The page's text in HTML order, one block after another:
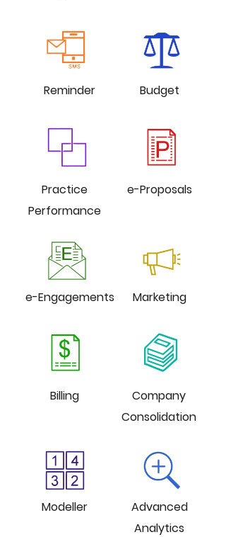
Reminder Budget
Practice
Performance
e-Proposals
e-Engagements Marketing
Billing
Company
Consolidation
Modeller
Advanced
Analytics